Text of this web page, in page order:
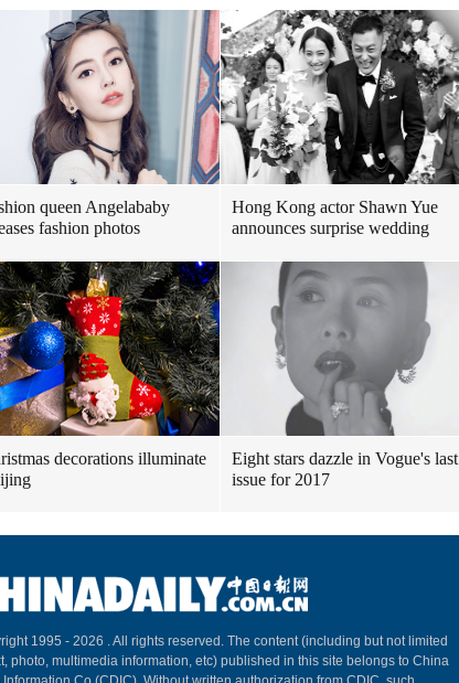
queen Angelababy
fashion photos
Hong Kong actor Shawn Yue
announces surprise wedding
decorations illuminate
Eight stars dazzle in Vogue's last
issue for 2017
1995 - 2026 . All rights reserved. The content (including but not limited
photo, multimedia information, etc) published in this site belongs to China